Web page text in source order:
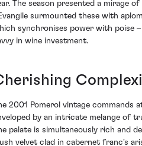
The season presented a mirage
surmounted these with
synchronises power with poise
in wine investment.
2001 Pomerol vintage
by an intricate melange of
palate is simultaneously rich and
velvet clad in cabernet franc's